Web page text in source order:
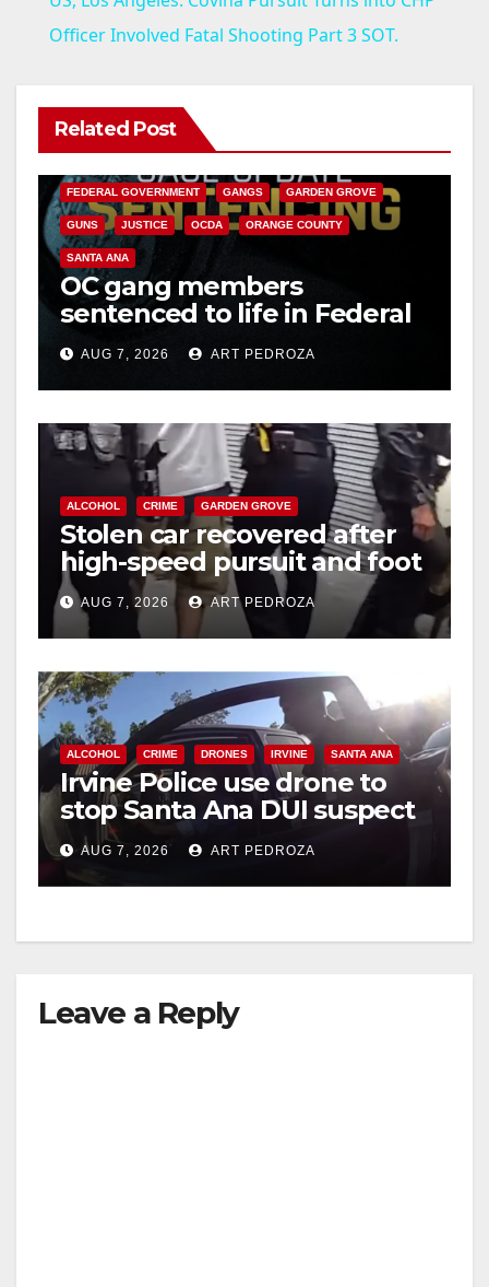
a
V
i
d
e
o
Officer Involved Fatal Shooting Part 3 SOT.
Related Post
ANAHEIM CALIFORNIA
FEDERAL GOVERNMENT GANGS GARDEN GROVE
GUNS JUSTICE OCDA ORANGE COUNTY
SANTA ANA
OC gang members
sentenced to life in Federal
prison over Mexican Mafia
hitAUG 7, 2026 ART PEDROZA
ALCOHOL CRIME GARDEN GROVE
Stolen car recovered after
high-speed pursuit and foot
chase in west OC
AUG 7, 2026 ART PEDROZA
ALCOHOL CRIME DRONES IRVINE SANTA ANA
Irvine Police use drone to
stop Santa Ana DUI suspect
after near-miss collision
AUG 7, 2026 ART PEDROZA
Leave a Reply